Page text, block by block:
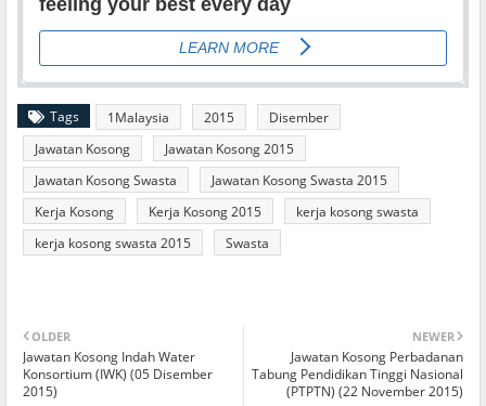
Tags 1Malaysia 2015
Disember
Jawatan Kosong
Jawatan Kosong 2015
Jawatan Kosong Swasta
Jawatan Kosong Swasta 2015
Kerja Kosong
Kerja Kosong 2015
kerja kosong swasta
kerja kosong swasta 2015
Swasta
NEWER
Jawatan Kosong Perbadanan
Tabung Pendidikan Tinggi Nasional
(PTPTN) (22 November 2015)
OLDER
Jawatan Kosong Indah Water
Konsortium (IWK) (05 Disember
2015)